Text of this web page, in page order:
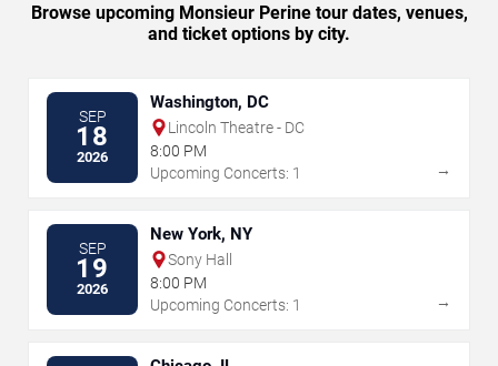
Browse upcoming Monsieur Perine tour dates, venues,
and ticket options by city.
SEP
18
2026
Washington, DC
Lincoln Theatre - DC
8:00 PM
Upcoming Concerts: 1
→
SEP
19
2026
New York, NY
Sony Hall
8:00 PM
Upcoming Concerts: 1
→